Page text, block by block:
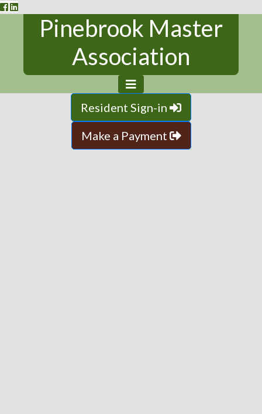
Pinebrook Master
Association
Resident Sign-in
Make a Payment